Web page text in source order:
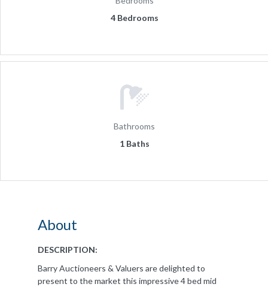
4 Bedrooms
Bathrooms
1 Baths
About
DESCRIPTION:
Barry Auctioneers & Valuers are delighted to
present to the market this impressive 4 bed mid